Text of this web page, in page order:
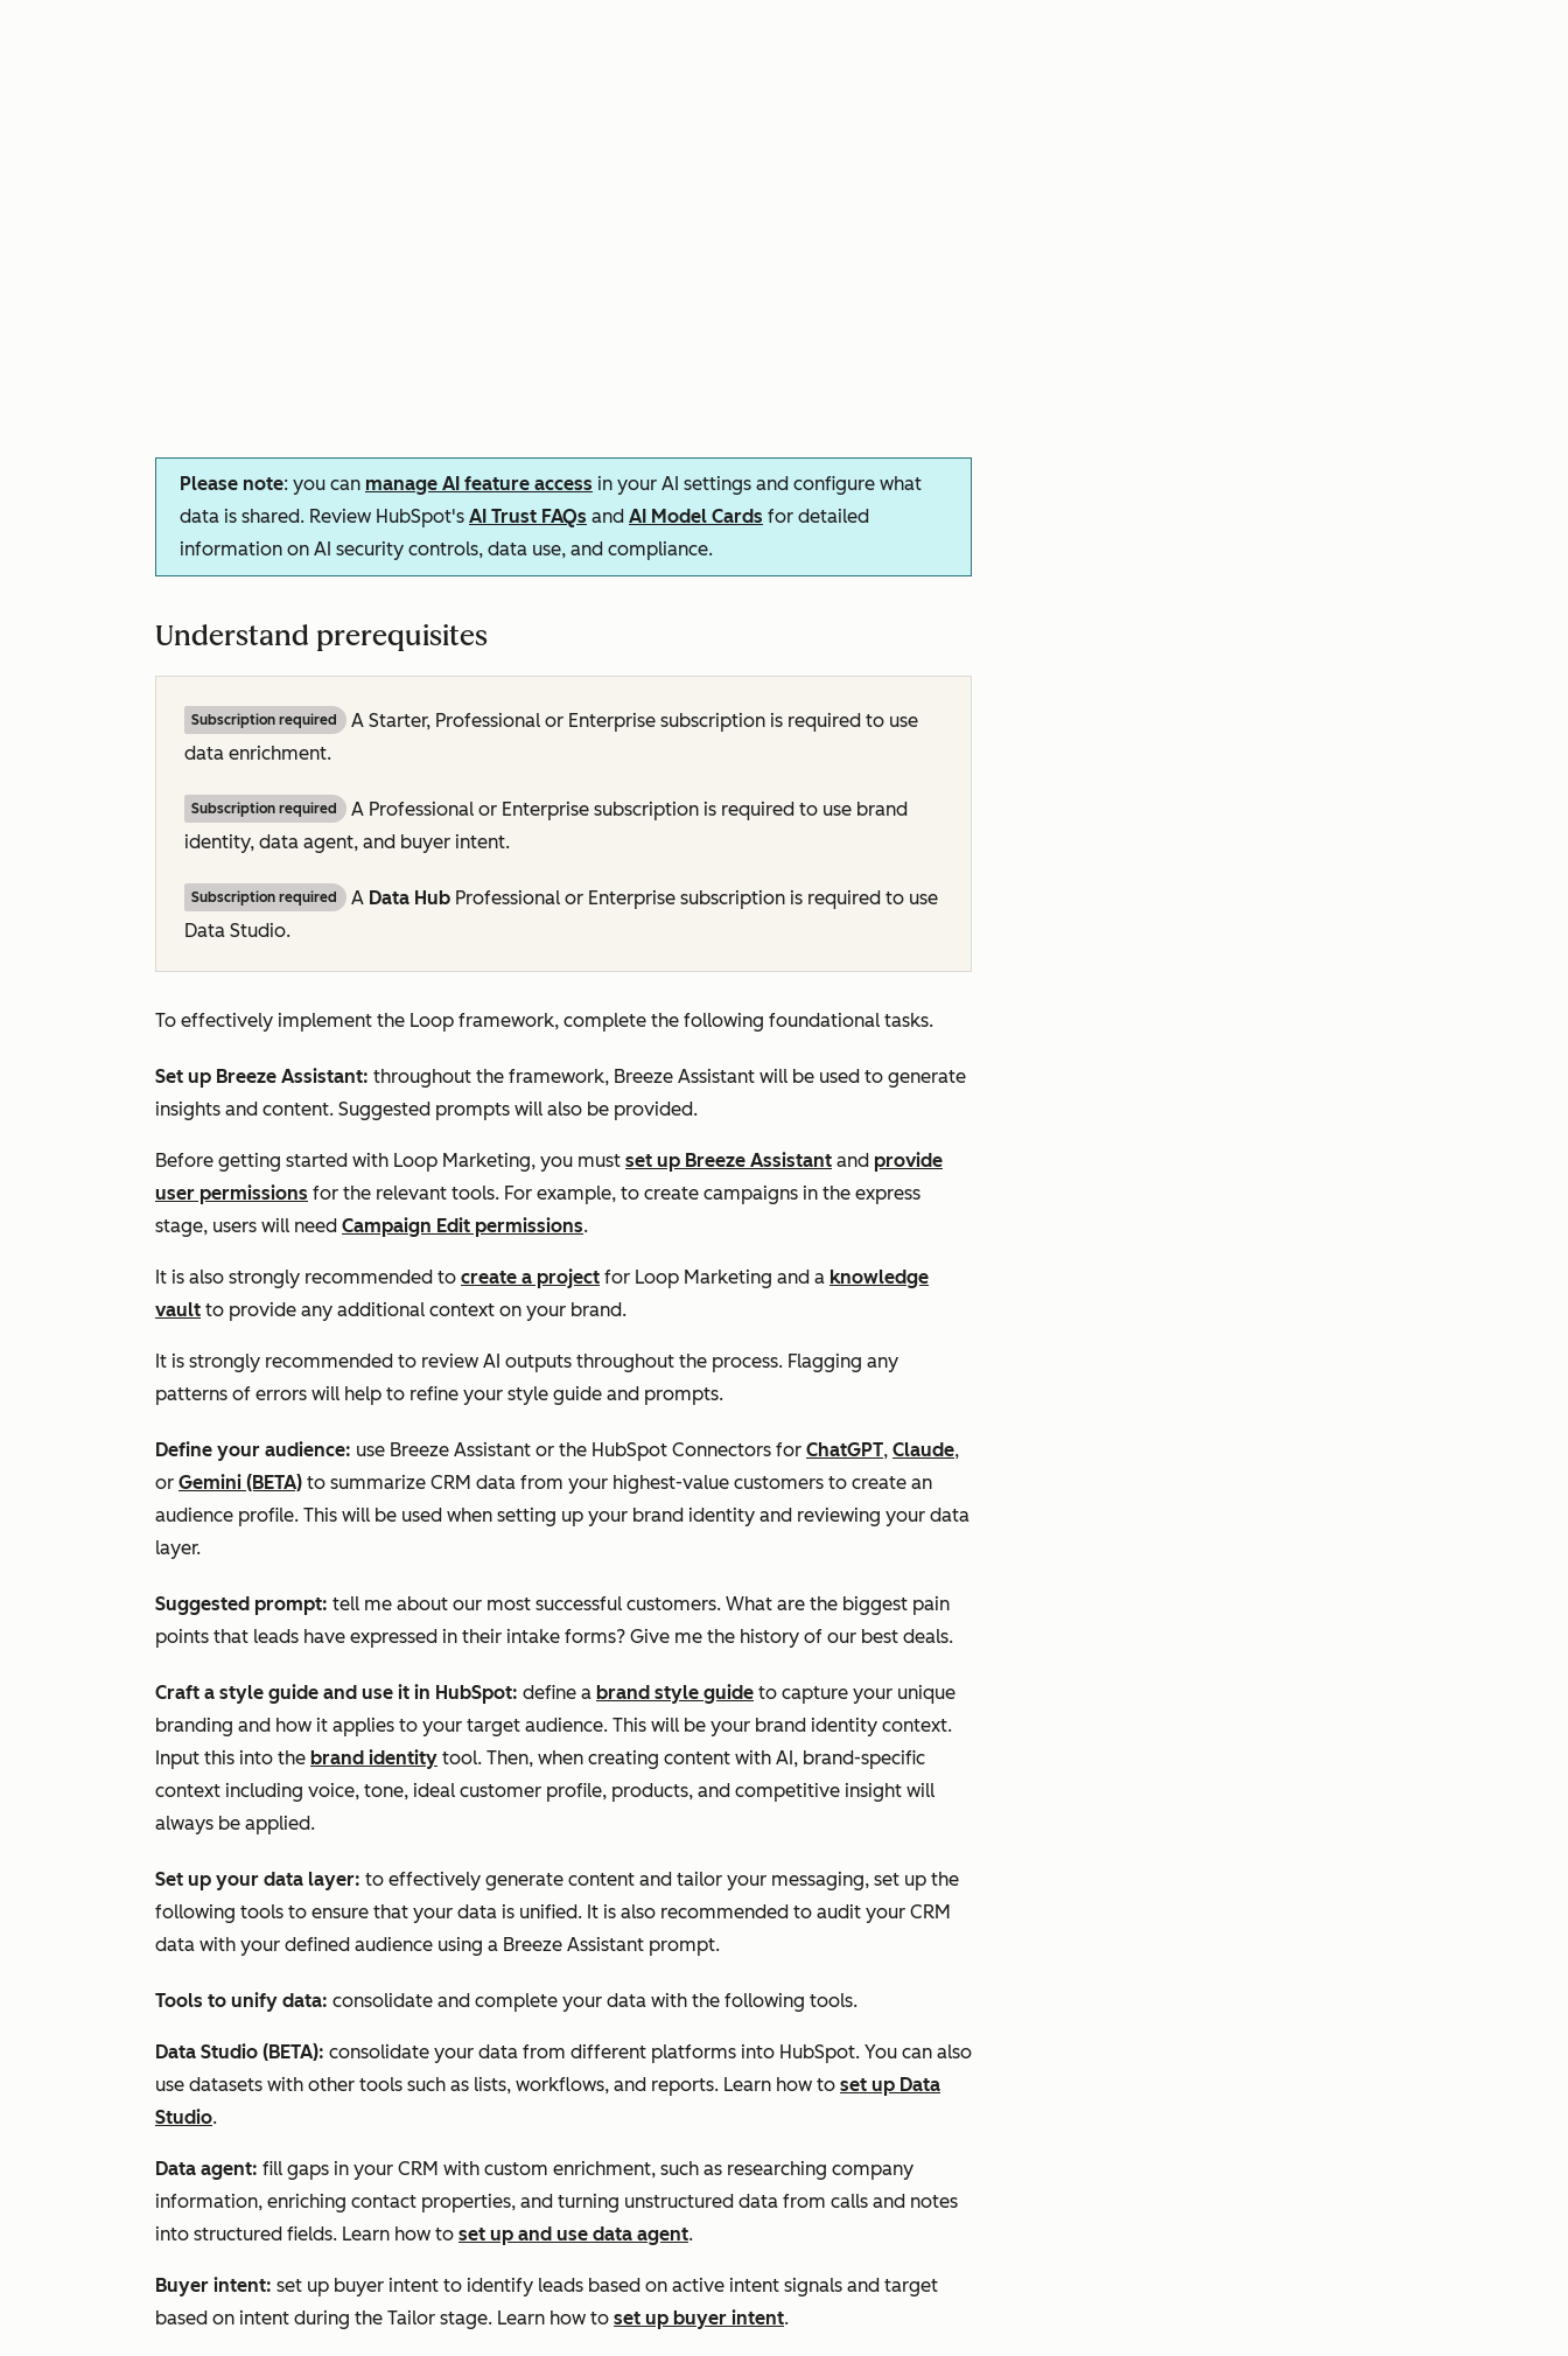
Please note: you can manage AI feature access in your AI settings and configure what
data is shared. Review HubSpot's AI Trust FAQs and AI Model Cards for detailed
information on AI security controls, data use, and compliance.
Understand prerequisites
Subscription required A Starter, Professional or Enterprise subscription is required to use
data enrichment.
Subscription required A Professional or Enterprise subscription is required to use brand
identity, data agent, and buyer intent.
Subscription required A Data Hub Professional or Enterprise subscription is required to use
Data Studio.
To effectively implement the Loop framework, complete the following foundational tasks.
Set up Breeze Assistant: throughout the framework, Breeze Assistant will be used to generate
insights and content. Suggested prompts will also be provided.
Before getting started with Loop Marketing, you must set up Breeze Assistant and provide
user permissions for the relevant tools. For example, to create campaigns in the express
stage, users will need Campaign Edit permissions.
It is also strongly recommended to create a project for Loop Marketing and a knowledge
vault to provide any additional context on your brand.
It is strongly recommended to review AI outputs throughout the process. Flagging any
patterns of errors will help to refine your style guide and prompts.
Define your audience: use Breeze Assistant or the HubSpot Connectors for ChatGPT, Claude,
or Gemini (BETA) to summarize CRM data from your highest-value customers to create an
audience profile. This will be used when setting up your brand identity and reviewing your data
layer.
Suggested prompt: tell me about our most successful customers. What are the biggest pain
points that leads have expressed in their intake forms? Give me the history of our best deals.
Craft a style guide and use it in HubSpot: define a brand style guide to capture your unique
branding and how it applies to your target audience. This will be your brand identity context.
Input this into the brand identity tool. Then, when creating content with AI, brand-specific
context including voice, tone, ideal customer profile, products, and competitive insight will
always be applied.
Set up your data layer: to effectively generate content and tailor your messaging, set up the
following tools to ensure that your data is unified. It is also recommended to audit your CRM
data with your defined audience using a Breeze Assistant prompt.
Tools to unify data: consolidate and complete your data with the following tools.
Data Studio (BETA): consolidate your data from different platforms into HubSpot. You can also
use datasets with other tools such as lists, workflows, and reports. Learn how to set up Data
Studio.
Data agent: fill gaps in your CRM with custom enrichment, such as researching company
information, enriching contact properties, and turning unstructured data from calls and notes
into structured fields. Learn how to set up and use data agent.
Buyer intent: set up buyer intent to identify leads based on active intent signals and target
based on intent during the Tailor stage. Learn how to set up buyer intent.